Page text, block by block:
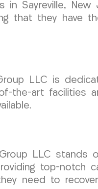
Sayreville, New
that they have
LLC is
the-art facilities
Group LLC stands
top-notch
need to